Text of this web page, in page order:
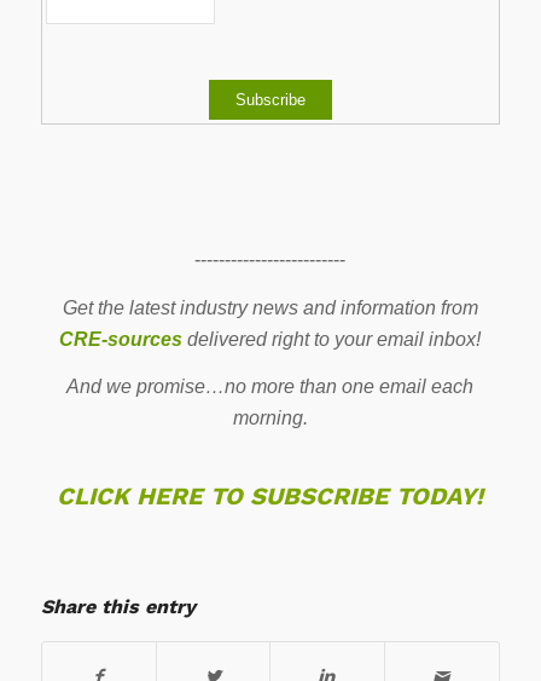
-------------------------
Get the latest industry news and information from
CRE-sources delivered right to your email inbox!
And we promise…no more than one email each
morning.
CLICK HERE TO SUBSCRIBE TODAY!
Share this entry